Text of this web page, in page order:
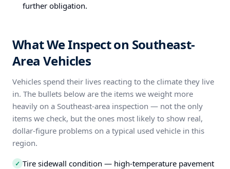
further obligation.
What We Inspect on Southeast-
Area Vehicles
Vehicles spend their lives reacting to the climate they live
in. The bullets below are the items we weight more
heavily on a Southeast-area inspection — not the only
items we check, but the ones most likely to show real,
dollar-figure problems on a typical used vehicle in this
region.
✓ Tire sidewall condition — high-temperature pavement